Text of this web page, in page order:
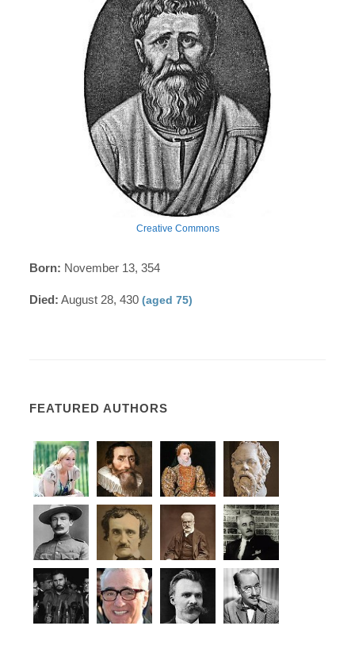
Creative Commons
Born: November 13, 354
Died: August 28, 430(aged 75)
FEATURED AUTHORS